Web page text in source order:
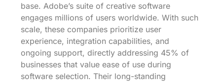
base. Adobe’s suite of creative software
engages millions of users worldwide. With such
scale, these companies prioritize user
experience, integration capabilities, and
ongoing support, directly addressing 45% of
businesses that value ease of use during
software selection. Their long-standing